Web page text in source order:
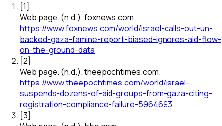
[1]
Web page. (n.d.).foxnews.com.
https://www.foxnews.com/world/israel-calls-out-un-
backed-gaza-famine-report-biased-ignores-aid-flow-
on-the-ground-data
[2]
Web page. (n.d.).theepochtimes.com.
https://www.theepochtimes.com/world/israel-
suspends-dozens-of-aid-groups-from-gaza-citing-
registration-compliance-failure-5964693
[3]